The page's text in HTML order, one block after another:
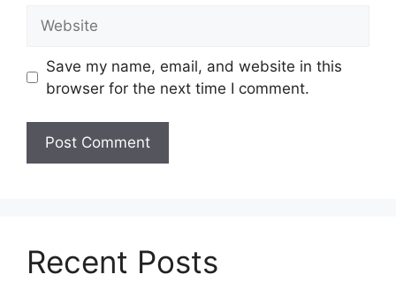
Save my name, email, and website in this
browser for the next time I comment.
Recent Posts